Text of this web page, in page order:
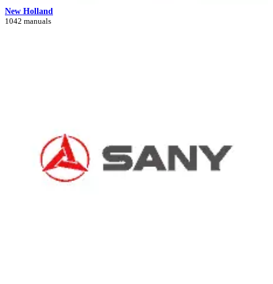
New Holland
1042 manuals